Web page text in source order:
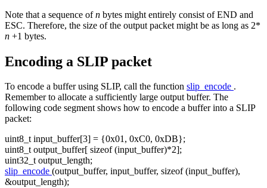
Note that a sequence ofn bytes might entirely consist of END and
ESC. Therefore, the size of the output packet might be as long as 2*
n +1 bytes.
Encoding a SLIP packet
To encode a buffer using SLIP, call the function slip_encode .
Remember to allocate a sufficiently large output buffer. The
following code segment shows how to encode a buffer into a SLIP
packet:
uint8_t input_buffer[3] = {0x01, 0xC0, 0xDB};
uint8_t output_buffer[ sizeof(input_buffer)*2];
uint32_t output_length;
slip_encode (output_buffer, input_buffer, sizeof(input_buffer),
&output_length);